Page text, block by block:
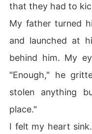
that they had to
My father turned
and launched at
behind him. My
"Enough," he
stolen anything
place."
I felt my heart